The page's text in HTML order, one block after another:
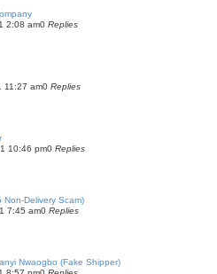
2:08 am0 Replies
11:27 am0 Replies
10:46 pm0 Replies
Non-Delivery Scam)
7:45 am0 Replies
Nwaogbo (Fake Shipper)